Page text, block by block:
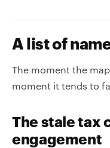
A list of
The moment the
moment it tends to
The stale tax
engagement